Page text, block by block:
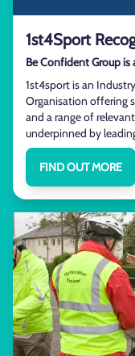
1st4Sport
Be Confident Group is
1st4sport is an
Organisation offering
and a range of
underpinned by
FIND OUT MORE